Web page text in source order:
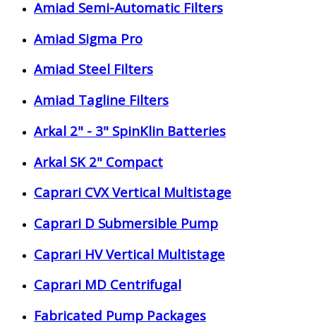
Amiad Semi-Automatic Filters
Amiad Sigma Pro
Amiad Steel Filters
Amiad Tagline Filters
Arkal 2" - 3" SpinKlin Batteries
Arkal SK 2" Compact
Caprari CVX Vertical Multistage
Caprari D Submersible Pump
Caprari HV Vertical Multistage
Caprari MD Centrifugal
Fabricated Pump Packages